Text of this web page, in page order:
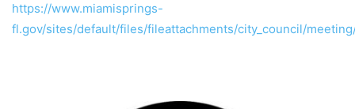
https://www.miamisprings-
fl.gov/sites/default/files/fileattachments/city_council/